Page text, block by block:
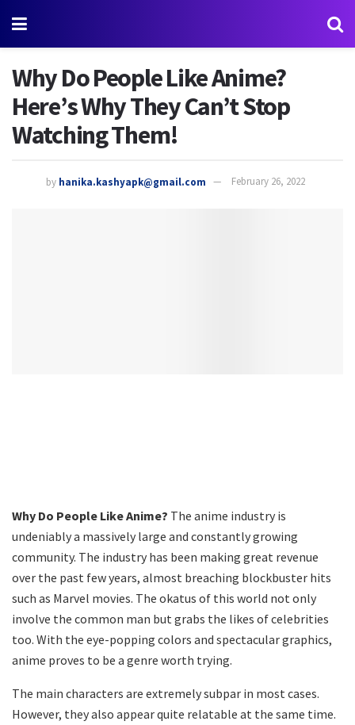
Why Do People Like Anime?
Here’s Why They Can’t Stop
Watching Them!
by hanika.kashyapk@gmail.com February 26, 2022
Why Do People Like Anime? The anime industry is
undeniably a massively large and constantly growing
community. The industry has been making great revenue
over the past few years, almost breaching blockbuster hits
such as Marvel movies. The okatus of this world not only
involve the common man but grabs the likes of celebrities
too. With the eye-popping colors and spectacular graphics,
anime proves to be a genre worth trying.
The main characters are extremely subpar in most cases.
However, they also appear quite relatable at the same time.